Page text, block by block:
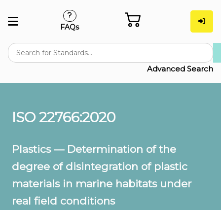
Advanced Search
FAQs
ISO 22766:2020
Plastics — Determination of the
degree of disintegration of plastic
materials in marine habitats under
real field conditions